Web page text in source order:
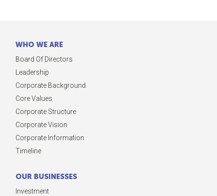
WHO WE ARE
Board Of Directors
Leadership
Corporate Background
Core Values
Corporate Structure
Corporate Vision
Corporate Information
Timeline
OUR BUSINESSES
Investment